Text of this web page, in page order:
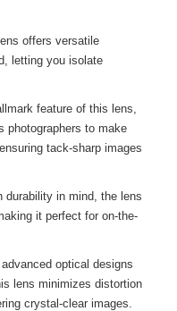
offers versatile
letting you isolate
feature of this lens,
photographers to make
tack-sharp images
durability in mind, the lens
it perfect for on-the-
optical designs
lens minimizes distortion
crystal-clear images.